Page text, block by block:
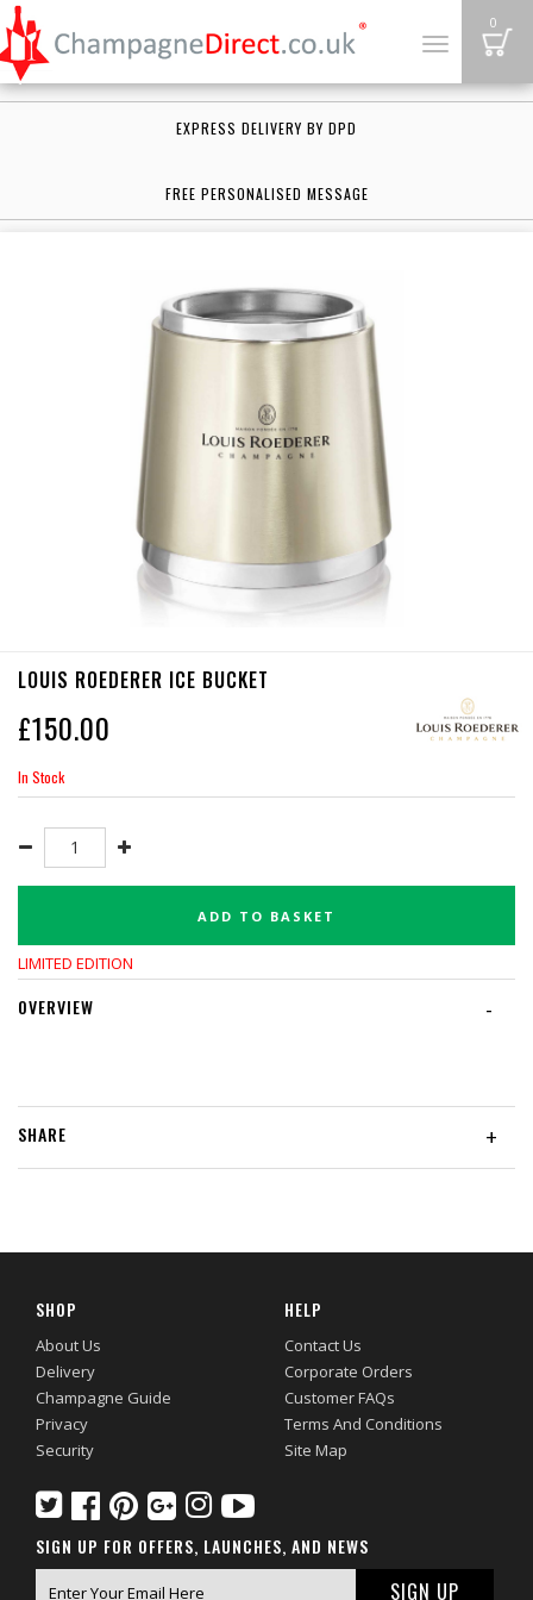
Toggle
0
EXPRESS DELIVERY BY DPD
FREE PERSONALISED MESSAGE
LOUIS ROEDERER ICE BUCKET
£150.00
In Stock
ADD TO BASKET
LIMITED EDITION
-
OVERVIEW
+
SHARE
SHOP
About Us
Delivery
Champagne Guide
Privacy
Security
HELP
Contact Us
Corporate Orders
Customer FAQs
Terms And Conditions
Site Map
SIGN UP FOR OFFERS, LAUNCHES, AND NEWS